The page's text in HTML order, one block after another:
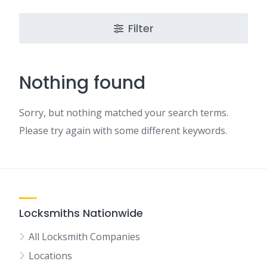
Filter
Nothing found
Sorry, but nothing matched your search terms.
Please try again with some different keywords.
Locksmiths Nationwide
All Locksmith Companies
Locations